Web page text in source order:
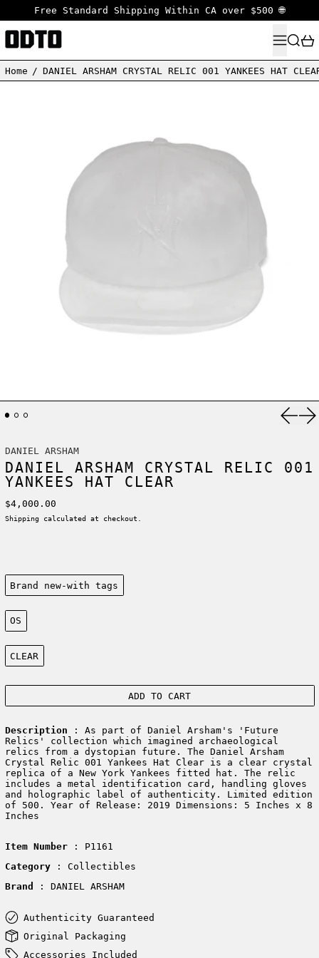
Free Standard Shipping Within CA over $500 🌐
MENU
Home / DANIEL ARSHAM CRYSTAL RELIC 001 YANKEES HAT
DANIEL ARSHAM
DANIEL ARSHAM CRYSTAL RELIC 001
YANKEES HAT CLEAR
Regular price
$4,000.00
Shipping calculated at checkout.
Condition:
Brand new-with tags
Size:
OS
Color:
CLEAR
ADD TO CART
Description : As part of Daniel Arsham's 'Future
Relics' collection which imagined archaeological
relics from a dystopian future. The Daniel Arsham
Crystal Relic 001 Yankees Hat Clear is a clear crystal
replica of a New York Yankees fitted hat. The relic
includes a metal identification card, handling gloves
and holographic label of authenticity. Limited edition
of 500. Year of Release: 2019 Dimensions: 5 Inches x 8
Inches
Item Number: P1161
Category
: Collectibles
Brand
: DANIEL ARSHAM
Authenticity Guaranteed
Original Packaging
Accessories Included